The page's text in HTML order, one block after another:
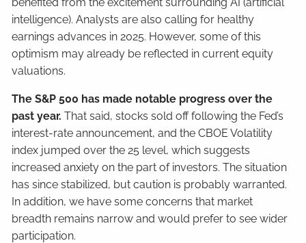
intelligence). Analysts are also calling for healthy
earnings advances in 2025. However, some of this
optimism may already be reflected in current equity
valuations.
The S&P 500 has made notable progress over the
past year.That said, stocks sold off following the Fed’s
interest-rate announcement, and the CBOE Volatility
index jumped over the 25 level, which suggests
increased anxiety on the part of investors. The situation
has since stabilized, but caution is probably warranted.
In addition, we have some concerns that market
breadth remains narrow and would prefer to see wider
participation.